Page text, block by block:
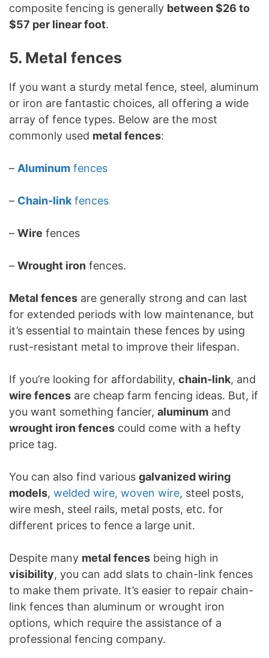
composite fencing is generally between $26 to
$57 per linear foot.
5. Metal fences
If you want a sturdy metal fence, steel, aluminum
or iron are fantastic choices, all offering a wide
array of fence types. Below are the most
commonly used metal fences:
– Aluminum fences
– Chain-link fences
– Wire fences
– Wrought iron fences.
Metal fences are generally strong and can last
for extended periods with low maintenance, but
it’s essential to maintain these fences by using
rust-resistant metal to improve their lifespan.
If you’re looking for affordability, chain-link, and
wire fences are cheap farm fencing ideas. But, if
you want something fancier, aluminum and
wrought iron fences could come with a hefty
price tag.
You can also find various galvanized wiring
models, welded wire, woven wire, steel posts,
wire mesh, steel rails, metal posts, etc. for
different prices to fence a large unit.
Despite many metal fences being high in
visibility, you can add slats to chain-link fences
to make them private. It’s easier to repair chain-
link fences than aluminum or wrought iron
options, which require the assistance of a
professional fencing company.